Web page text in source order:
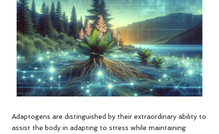
Adaptogens are distinguished by their extraordinary ability to
assist the body in adapting to stress while maintaining